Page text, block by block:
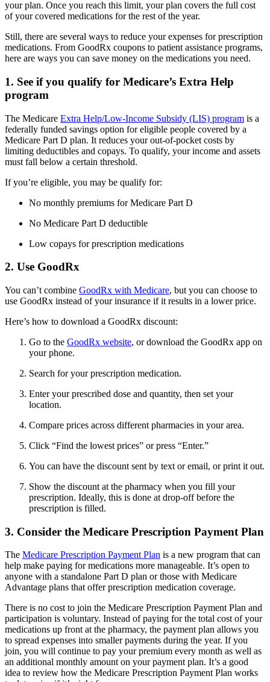
your plan. Once you reach this limit, your plan covers the full cost
of your covered medications for the rest of the year.
Still, there are several ways to reduce your expenses for prescription
medications. From GoodRx coupons to patient assistance programs,
here are ways you can save money on the medications you need.
1. See if you qualify for Medicare’s Extra Help
program
The Medicare Extra Help/Low-Income Subsidy (LIS) program is a
federally funded savings option for eligible people covered by a
Medicare Part D plan. It reduces your out-of-pocket costs by
limiting deductibles and copays. To qualify, your income and assets
must fall below a certain threshold.
If you’re eligible, you may be qualify for:
No monthly premiums for Medicare Part D
No Medicare Part D deductible
Low copays for prescription medications
2. Use GoodRx
You can’t combine GoodRx with Medicare, but you can choose to
use GoodRx instead of your insurance if it results in a lower price.
Here’s how to download a GoodRx discount:
Go to the GoodRx website, or download the GoodRx app on
your phone.
Search for your prescription medication.
Enter your prescribed dose and quantity, then set your
location.
Compare prices across different pharmacies in your area.
Click “Find the lowest prices” or press “Enter.”
You can have the discount sent by text or email, or print it out.
Show the discount at the pharmacy when you fill your
prescription. Ideally, this is done at drop-off before the
prescription is filled.
3. Consider the Medicare Prescription Payment Plan
The Medicare Prescription Payment Plan is a new program that can
help make paying for medications more manageable. It’s open to
anyone with a standalone Part D plan or those with Medicare
Advantage plans that offer prescription medication coverage.
There is no cost to join the Medicare Prescription Payment Plan and
participation is voluntary. Instead of paying for the total cost of your
medications up front at the pharmacy, the payment plan allows you
to spread expenses into smaller payments during the year. If you
join, you will continue to pay your premium every month as well as
an additional monthly amount on your payment plan. It’s a good
idea to review how the Medicare Prescription Payment Plan works